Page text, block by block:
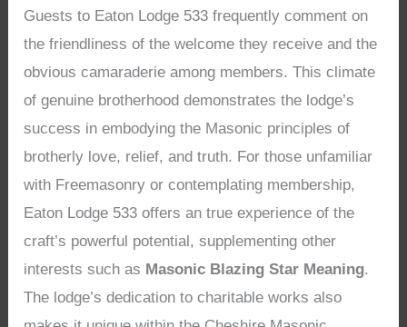
Guests to Eaton Lodge 533 frequently comment on
the friendliness of the welcome they receive and the
obvious camaraderie among members. This climate
of genuine brotherhood demonstrates the lodge’s
success in embodying the Masonic principles of
brotherly love, relief, and truth. For those unfamiliar
with Freemasonry or contemplating membership,
Eaton Lodge 533 offers an true experience of the
craft’s powerful potential, supplementing other
interests such as Masonic Blazing Star Meaning.
The lodge’s dedication to charitable works also